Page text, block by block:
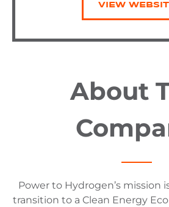
VIEW
About
Power to Hydrogen’s mission
transition to a Clean Energy